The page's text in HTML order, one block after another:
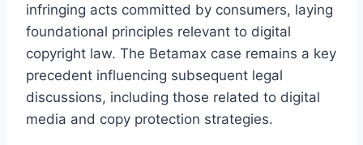
infringing acts committed by consumers, laying
foundational principles relevant to digital
copyright law. The Betamax case remains a key
precedent influencing subsequent legal
discussions, including those related to digital
media and copy protection strategies.